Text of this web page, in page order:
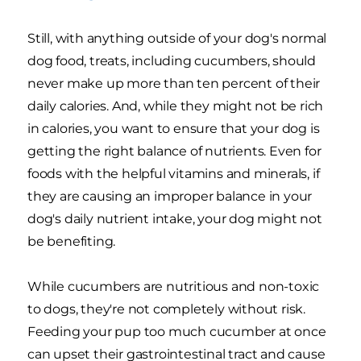
Still, with anything outside of your dog's normal
dog food, treats, including cucumbers, should
never make up more than ten percent of their
daily calories. And, while they might not be rich
in calories, you want to ensure that your dog is
getting the right balance of nutrients. Even for
foods with the helpful vitamins and minerals, if
they are causing an improper balance in your
dog's daily nutrient intake, your dog might not
be benefiting.
While cucumbers are nutritious and non-toxic
to dogs, they're not completely without risk.
Feeding your pup too much cucumber at once
can upset their gastrointestinal tract and cause